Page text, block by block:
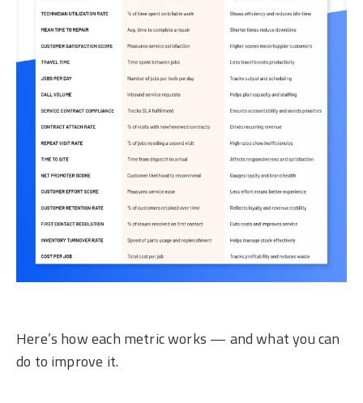
Here’s how each metric works — and what you can
do to improve it.